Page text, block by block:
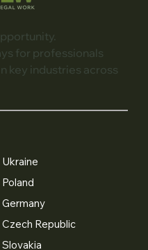
for professionals
key industries across
Ukraine
Poland
Germany
Czech Republic
Slovakia